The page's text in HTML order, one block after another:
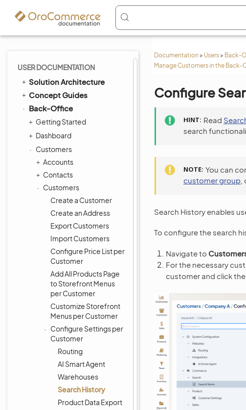
Documentation > Users> Back-
Manage Customers in the Back-
USER DOCUMENTATION
Solution Architecture
Concept Guides
Back-Office
Getting Started
Dashboard
Customers
Accounts
Contacts
Customers
Create a Customer
Create an Address
Export Customers
Import Customers
Configure Price List per
Customer
Add All Products Page
to Storefront Menus
per Customer
Customize Storefront
Menus per Customer
Configure Settings per
Customer
Routing
AI Smart Agent
Warehouses
Search History
Product Data Export
Configure
HINT Read
search
NOTE You can
customer group
Search History enables
To configure the search
Navigate to
For the necessary
customer and click the